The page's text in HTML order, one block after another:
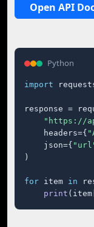
Open API
Python
import
response =
"https://
    headers={
    json={
)
for item in
print (item[